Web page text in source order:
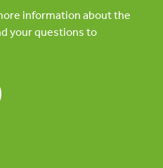
information about the
your questions to